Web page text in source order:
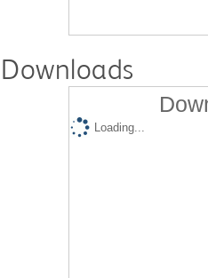
Downloads
Loading...